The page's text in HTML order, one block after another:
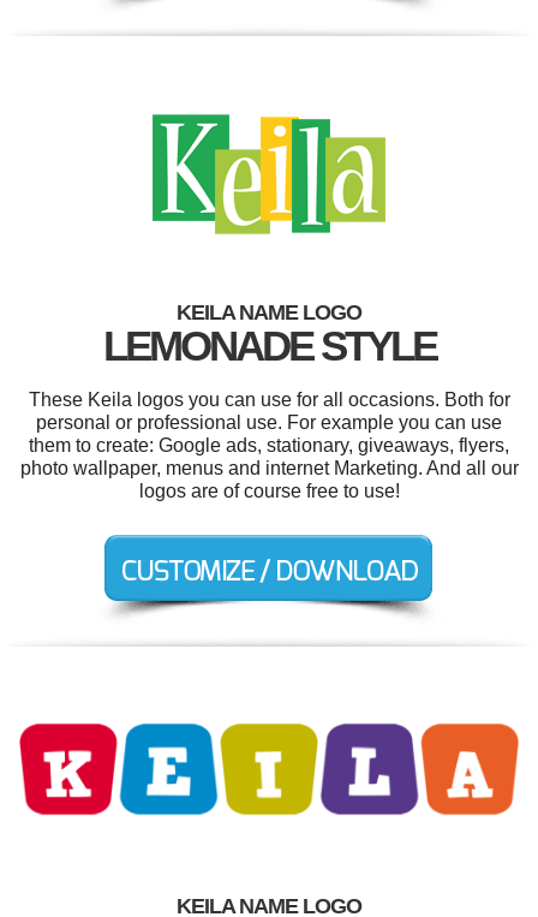
KEILA NAME LOGO
LEMONADE STYLE
These Keila logos you can use for all occasions. Both for
personal or professional use. For example you can use
them to create: Google ads, stationary, giveaways, flyers,
photo wallpaper, menus and internet Marketing. And all our
logos are of course free to use!
KEILA NAME LOGO